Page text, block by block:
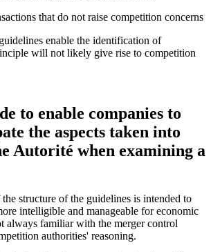
that do not raise competition concerns
enable the identification of
will not likely give rise to competition
to enable companies to
the aspects taken into
Autorité when examining a
structure of the guidelines is intended to
intelligible and manageable for economic
always familiar with the merger control
authorities' reasoning.